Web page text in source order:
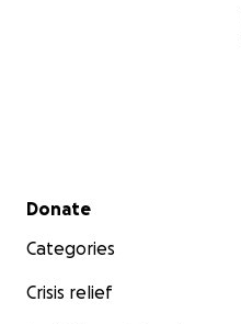
Secondary menu
Donate
Categories
Crisis relief